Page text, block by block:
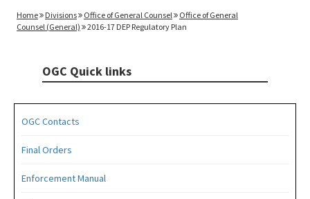
Home Divisions Office of General Counsel
Office of General
Counsel (General)
2016-17 DEP Regulatory Plan
OGC Quick links
OGC Contacts
Final Orders
Enforcement Manual